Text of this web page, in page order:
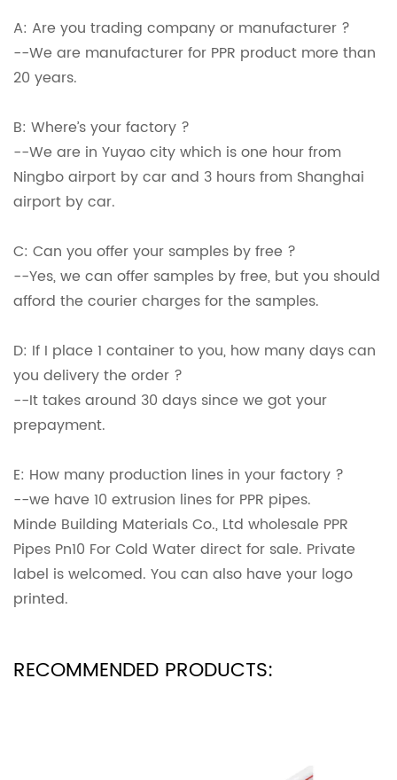
A: Are you trading company or manufacturer ?
--We are manufacturer for PPR product more than
20 years.
B: Where’s your factory ?
--We are in Yuyao city which is one hour from
Ningbo airport by car and 3 hours from Shanghai
airport by car.
C: Can you offer your samples by free ?
--Yes, we can offer samples by free, but you should
afford the courier charges for the samples.
D: If I place 1 container to you, how many days can
you delivery the order ?
--It takes around 30 days since we got your
prepayment.
E: How many production lines in your factory ?
--we have 10 extrusion lines for PPR pipes.
Minde Building Materials Co., Ltd wholesale PPR
Pipes Pn10 For Cold Water direct for sale. Private
label is welcomed. You can also have your logo
printed.
RECOMMENDED PRODUCTS: